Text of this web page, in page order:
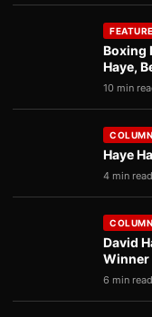
Boxing
Haye,
10 min
Haye
4 min read
David
Winner
6 min read